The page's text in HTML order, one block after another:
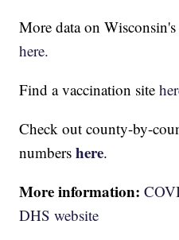
More data on
here.
Find a vaccination site
Check out county-by-
numbershere.
More information:
DHS website